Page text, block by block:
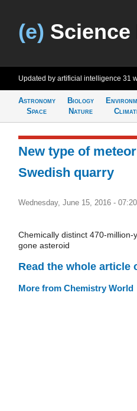
(e) Science
Updated by artificial intelligence 31
Astronomy
Space
Biology
Nature
New type of
Swedish quarry
Wednesday, June 15, 2016 - 07:20
Chemically distinct 470-
gone asteroid
Read the whole article
More from Chemistry World